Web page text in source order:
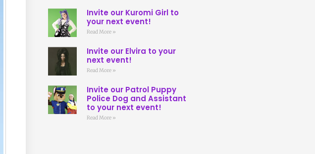
Invite our Kuromi Girl to
your next event!
Read More »
Invite our Elvira to your
next event!
Read More »
Invite our Patrol Puppy
Police Dog and Assistant
to your next event!
Read More »